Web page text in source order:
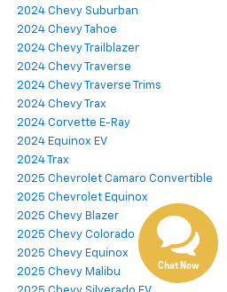
2024 Chevy Suburban
2024 Chevy Tahoe
2024 Chevy Trailblazer
2024 Chevy Traverse
2024 Chevy Traverse Trims
2024 Chevy Trax
2024 Corvette E-Ray
2024 Equinox EV
2024 Trax
2025 Chevrolet Camaro Convertible
2025 Chevrolet Equinox
2025 Chevy Blazer
2025 Chevy Colorado
2025 Chevy Equinox
2025 Chevy Malibu
Have questions?
Our agents are online
Chat Now